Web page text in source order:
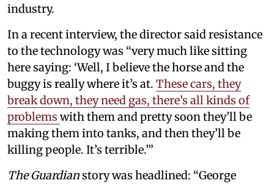
industry.
In a recent interview, the director said resistance
to the technology was “very much like sitting
here saying: ‘Well, I believe the horse and the
buggy is really where it’s at. These cars, they
break down, they need gas, there’s all kinds of
problems with them and pretty soon they’ll be
making them into tanks, and then they’ll be
killing people. It’s terrible.’”
The Guardianstory was headlined: “George